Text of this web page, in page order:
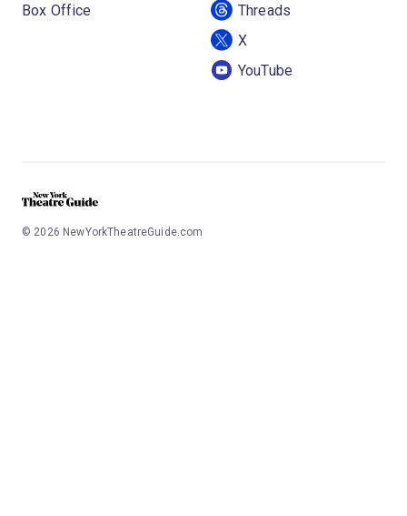
Box Office
Threads
X
YouTube
© 2026 NewYorkTheatreGuide.com